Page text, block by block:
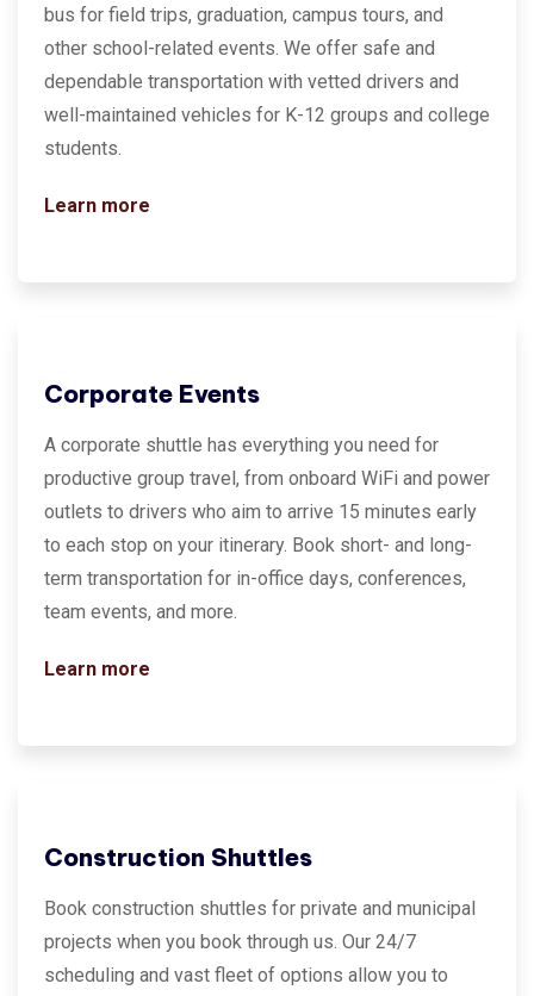
bus for field trips, graduation, campus tours, and
other school-related events. We offer safe and
dependable transportation with vetted drivers and
well-maintained vehicles for K-12 groups and college
students.
Learn more
Corporate Events
A corporate shuttle has everything you need for
productive group travel, from onboard WiFi and power
outlets to drivers who aim to arrive 15 minutes early
to each stop on your itinerary. Book short- and long-
term transportation for in-office days, conferences,
team events, and more.
Learn more
Construction Shuttles
Book construction shuttles for private and municipal
projects when you book through us. Our 24/7
scheduling and vast fleet of options allow you to